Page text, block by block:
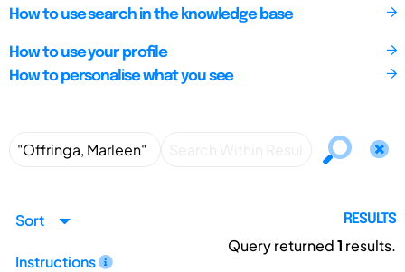
How to use search in the knowledge base
How to use your profile
How to personalise what you see
Sort
Instructions
RESULTS
Query returned1 results.